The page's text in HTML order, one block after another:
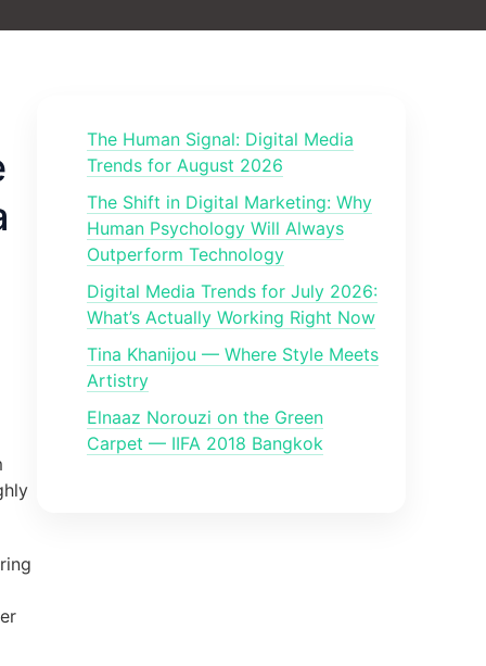
The Human Signal: Digital Media
Trends for August 2026
The Shift in Digital Marketing: Why
Human Psychology Will Always
Outperform Technology
Digital Media Trends for July 2026:
What’s Actually Working Right Now
Tina Khanijou — Where Style Meets
Artistry
Elnaaz Norouzi on the Green
Carpet — IIFA 2018 Bangkok